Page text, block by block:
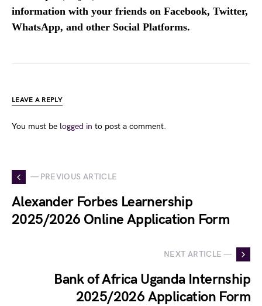
information with your friends on Facebook, Twitter,
WhatsApp, and other Social Platforms.
LEAVE A REPLY
You must be logged in to post a comment.
— PREVIOUS ARTICLE
Alexander Forbes Learnership
2025/2026 Online Application Form
NEXT ARTICLE —
Bank of Africa Uganda Internship
2025/2026 Application Form